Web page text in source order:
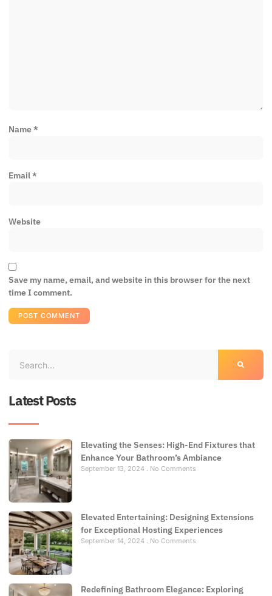
Name*
Email*
Website
Save my name, email, and website in this browser for the next
time I comment.
Latest Posts
Elevating the Senses: High-End Fixtures that
Enhance Your Bathroom’s Ambiance
September 13, 2024 No Comments
Elevated Entertaining: Designing Extensions
for Exceptional Hosting Experiences
September 14, 2024 No Comments
Redefining Bathroom Elegance: Exploring